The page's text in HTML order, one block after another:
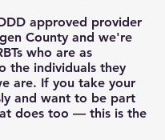
approved provider
County and we're
who are as
the individuals they
are. If you take your
and want to be part
does too — this is the